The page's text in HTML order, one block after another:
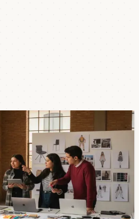
Is Opening a Door for
opened an international
Vivo project. Students
can enter for free, with
Museum of Modern Art.